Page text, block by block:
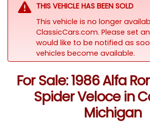
THIS VEHICLE HAS BEEN SOLD
This vehicle is no longer
ClassicCars.com. Please set
would like to be notified as
vehicles become available.
For Sale: 1986 Alfa
Spider Veloce in
Michigan